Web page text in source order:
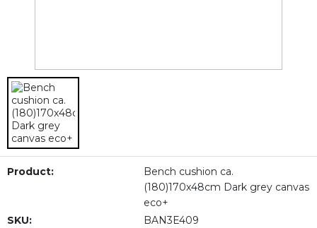
Product:
Bench cushion ca.
(180)170x48cm Dark grey canvas
eco+
SKU:
BAN3E409